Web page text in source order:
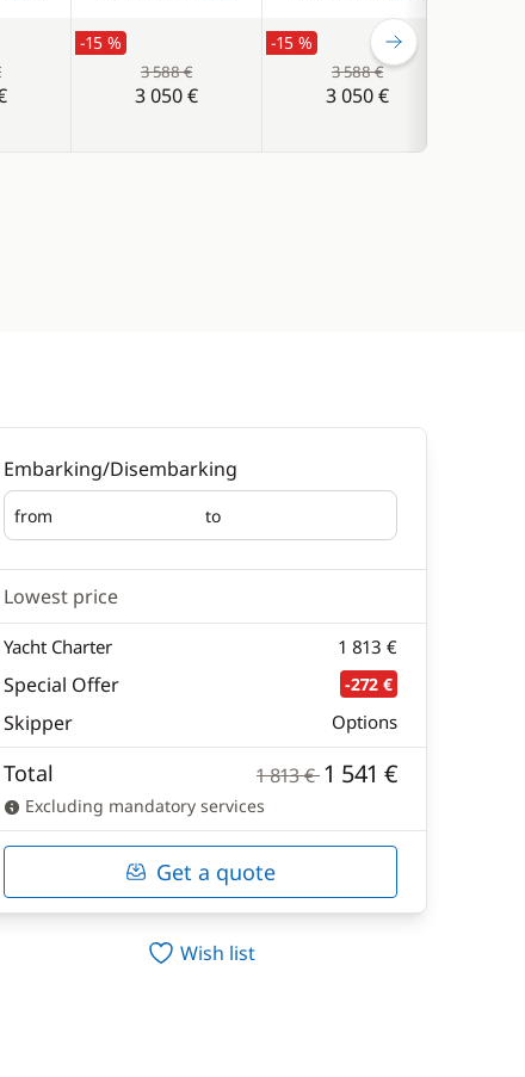
-15 %
3 588 €
3 050 €
-15 %
3 588 €
3 050 €
Embarking/Disembarking
from
Embarking to
Disembarking
Lowest price
Yacht Charter 1 813 €
Special Offer -272 €
Skipper Options
Total 1 813 €1 541 €
Excluding mandatory services
Get a quote
Wish list